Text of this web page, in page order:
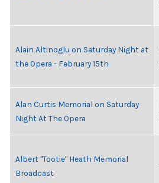
Alain Altinoglu on Saturday Night at
the Opera - February 15th
Alan Curtis Memorial on Saturday
Night At The Opera
Albert "Tootie" Heath Memorial
Broadcast